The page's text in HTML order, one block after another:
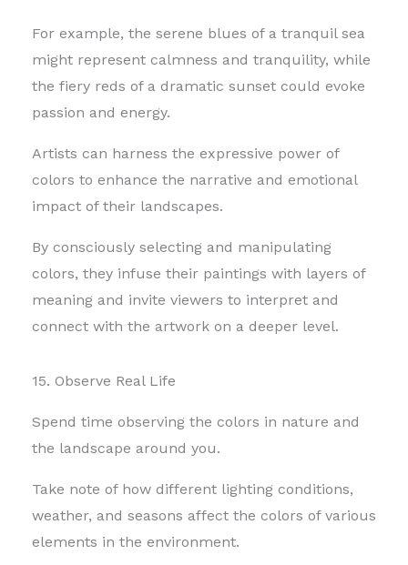
For example, the serene blues of a tranquil sea
might represent calmness and tranquility, while
the fiery reds of a dramatic sunset could evoke
passion and energy.
Artists can harness the expressive power of
colors to enhance the narrative and emotional
impact of their landscapes.
By consciously selecting and manipulating
colors, they infuse their paintings with layers of
meaning and invite viewers to interpret and
connect with the artwork on a deeper level.
15. Observe Real Life
Spend time observing the colors in nature and
the landscape around you.
Take note of how different lighting conditions,
weather, and seasons affect the colors of various
elements in the environment.